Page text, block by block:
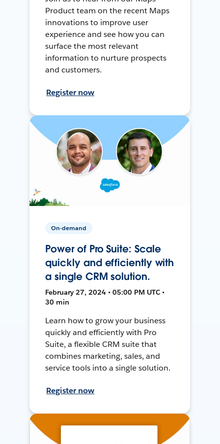
Product team on the recent Maps
innovations to improve user
experience and see how you can
surface the most relevant
information to nurture prospects
and customers.
Register now
On-demand
Power of Pro Suite: Scale
quickly and efficiently with
a single CRM solution.
February 27, 2024 • 05:00 PM UTC •
30 min
Learn how to grow your business
quickly and efficiently with Pro
Suite, a flexible CRM suite that
combines marketing, sales, and
service tools into a single solution.
Register now